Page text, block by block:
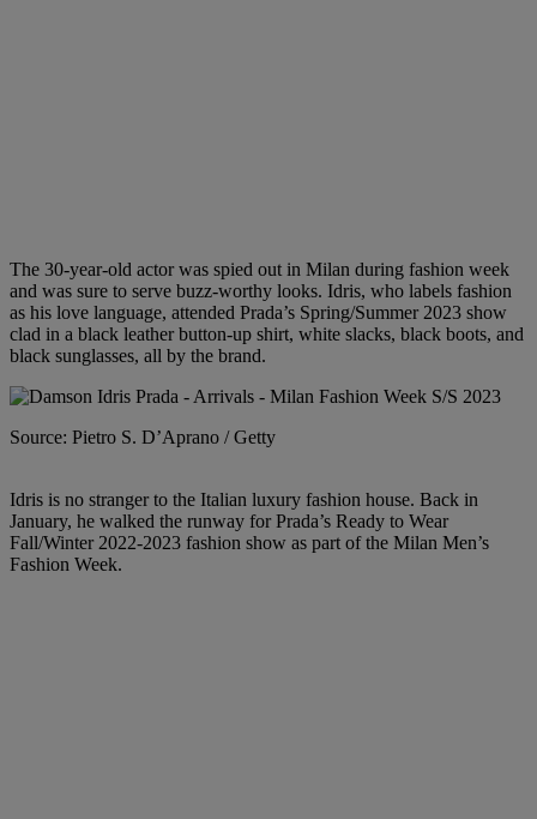
The 30-year-old actor was spied out in Milan during fashion week
and was sure to serve buzz-worthy looks. Idris, who labels fashion
as his love language, attended Prada’s Spring/Summer 2023 show
clad in a black leather button-up shirt, white slacks, black boots, and
black sunglasses, all by the brand.
Source: Pietro S. D’Aprano / Getty
Idris is no stranger to the Italian luxury fashion house. Back in
January, he walked the runway for Prada’s Ready to Wear
Fall/Winter 2022-2023 fashion show as part of the Milan Men’s
Fashion Week.